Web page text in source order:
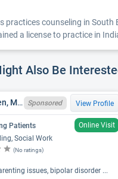
practices counseling in South
a license to practice in
Also Be
Jonathan Rosengren, MSW, MI LMSW 6801098780 Sponsored View Profile
Patients
Online Visit
Social Work
(No ratings)
issues, bipolar disorder ...